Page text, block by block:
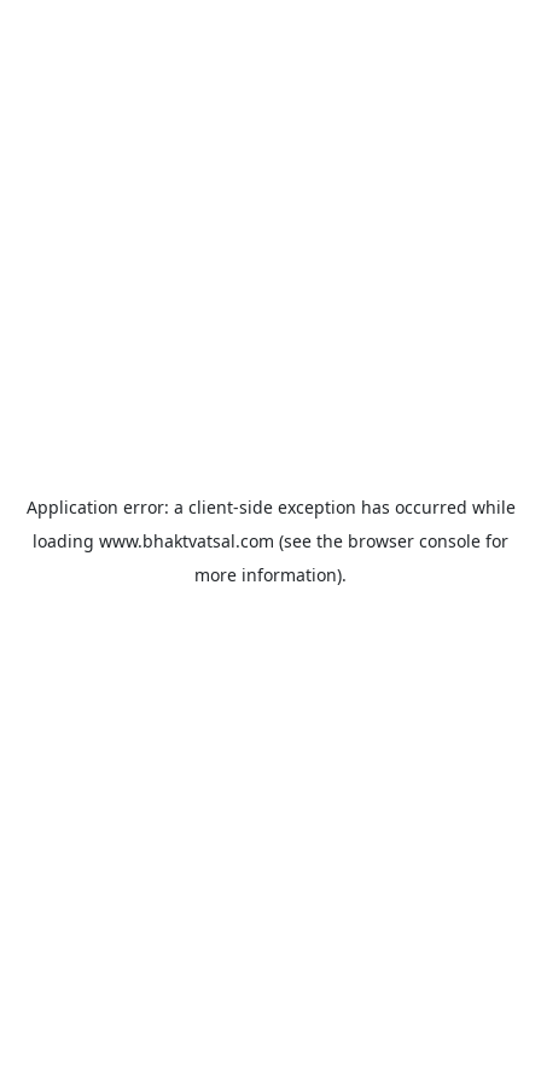
Application error: a client-side exception has occurred while
loading www.bhaktvatsal.com (see the browser console for
more information).